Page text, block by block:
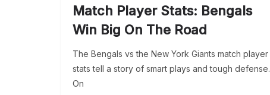
Match Player Stats: Bengals
Win Big On The Road
The Bengals vs the New York Giants match player
stats tell a story of smart plays and tough defense.
On